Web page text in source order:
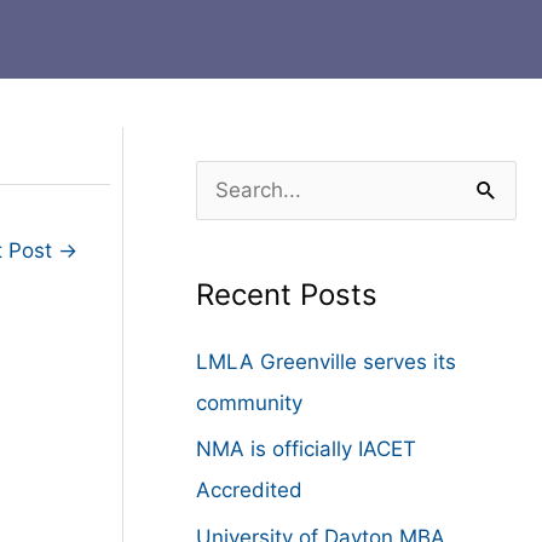
Post →
a
c
h
f
o
r
Recent Posts
LMLA Greenville serves its
community
NMA is officially IACET
Accredited
University of Dayton MBA